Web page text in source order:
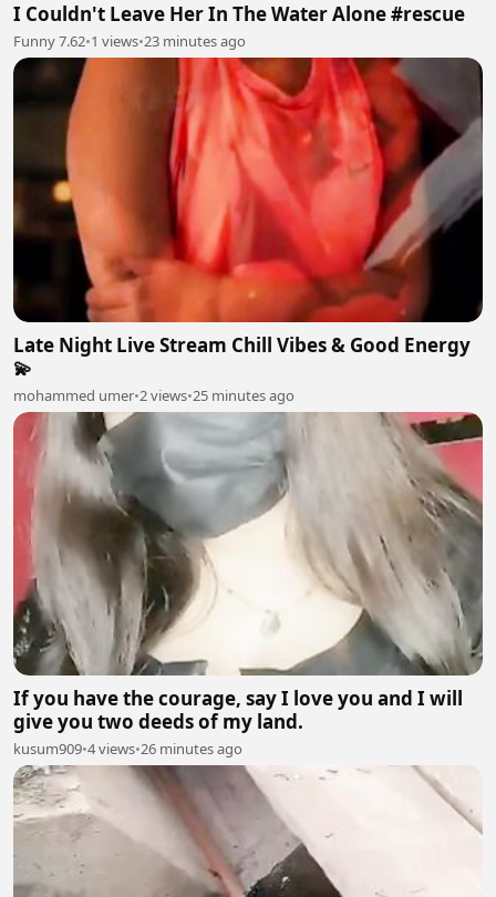
I Couldn't Leave Her In The Water Alone #rescue
Funny 7.62•1 views•23 minutes ago
Late Night Live Stream Chill Vibes & Good Energy
💫
mohammed umer•2 views•25 minutes ago
If you have the courage, say I love you and I will
give you two deeds of my land.
kusum909•4 views•26 minutes ago